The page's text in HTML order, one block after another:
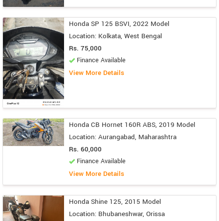
Honda SP 125 BSVI, 2022 Model
Location: Kolkata, West Bengal
Rs. 75,000
Finance Available
View More Details
Honda CB Hornet 160R ABS, 2019 Model
Location: Aurangabad, Maharashtra
Rs. 60,000
Finance Available
View More Details
Honda Shine 125, 2015 Model
Location: Bhubaneshwar, Orissa